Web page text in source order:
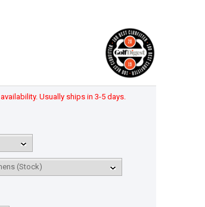
Usually ships in 3-5 days.